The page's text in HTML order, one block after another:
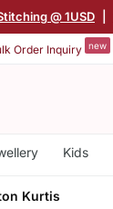
@ 1USD
Order Inquiry new
Kids
Kurtis